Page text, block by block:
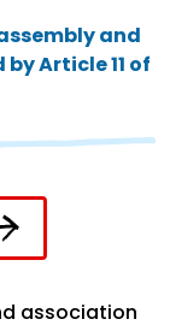
and
Article 11 of
association